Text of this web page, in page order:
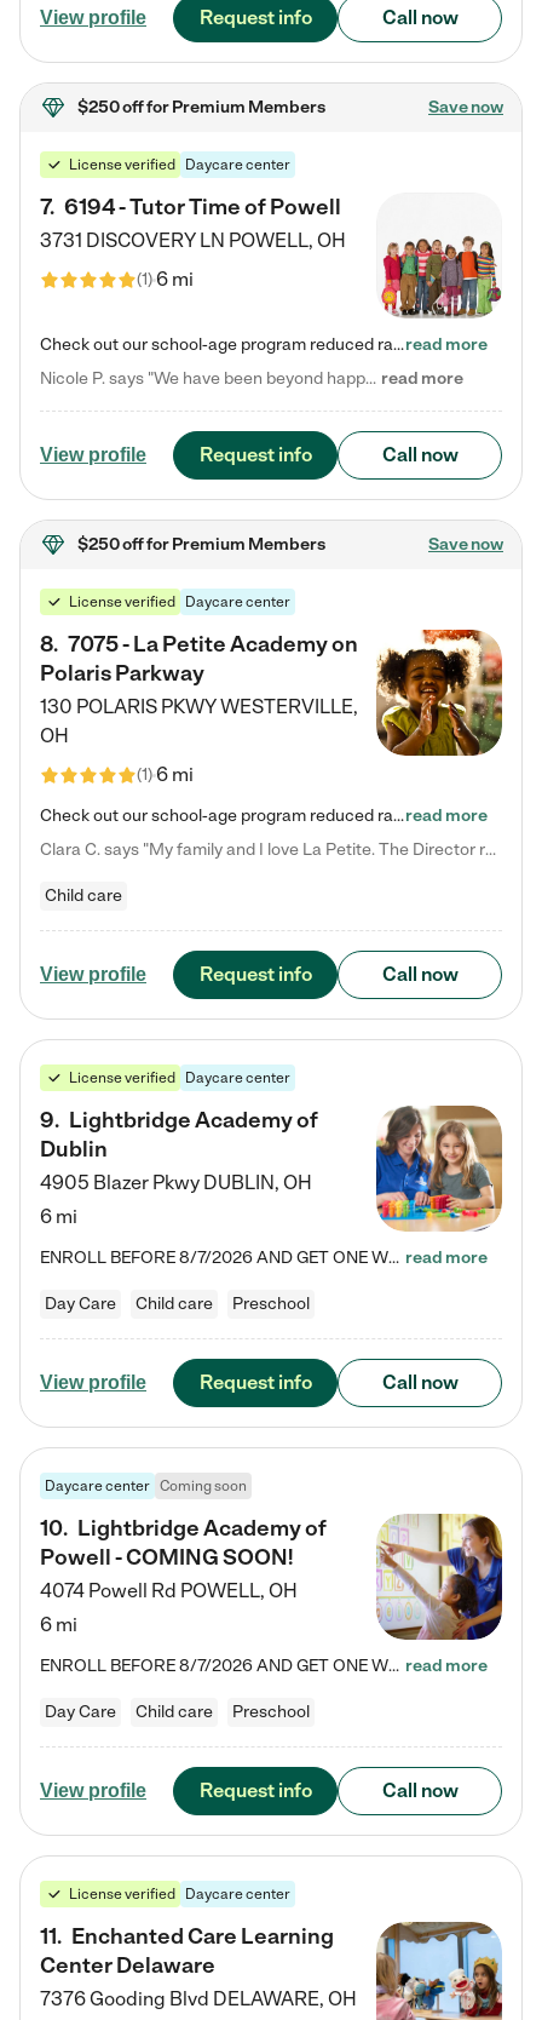
View profile Request info Call now
$250 offfor Premium Members Save now
License verified Daycare center
7. 6194 - Tutor Time of Powell
3731 DISCOVERY LN POWELL, OH
(1)6 mi
Check out our school-age program reduced rates! Every child is different. Every child is one-of-a-kind. So at Tutor Time, every child's unique set of skills and interests are utilized to his or her advantage in the way that they learn, grow, build self-esteem, and develop their imagination. It's our job to bring out their best. Your child's day at Tutor Time is educational. It's social. And it's highly energetic. The secret ingredient is our LifeSmart curriculum, which creates fruitful,…read more
Nicole P. says "We have been beyond happy with the care that our daughter receives at Tutor Time! In short, we cannot recommend Tutor Time highly enough. More specifics: Care for your child: Above all things, we wanted to make sure our daughter was as loved and care for as if she was with family. The staff at Tutor Time exceeds this expectation. Her teachers have all demonstrated genuine love and care for the person my daughter is, not just overall compassion for children (which is important… read more
View profile Request info Call now
$250 offfor Premium Members Save now
License verified Daycare center
8. 7075 - La Petite Academy on
Polaris Parkway
130 POLARIS PKWYWESTERVILLE,
OH
(1)6 mi
Check out our school-age program reduced rates! What matters to us at La Petite Academy is simple: Your child. Here, exceptionally strong, sound social and educational foundations are formed. Here, children learn to respect one another. Learn together. Learn to work together. Learn to have fun constructively. And discover how enjoyable learning can be. It all starts by design. The free-flowing, open concept design of our facilities inspires a nurturing, interactive, and collaborative…read more
Clara C. says "My family and I love La Petite. The Director really cares about our children and making sure she is supporting the teachers in the classroom. She greets us every more and a small conversation in the afternoon. My daughters teachers are excited to see her and greet us with a smile and my daughhter gets a hug. It was a smooth transition and the teachers are really caring. They have made it an easy transtion to go back to work."
Child care
View profile Request info Call now
License verified Daycare center
9. Lightbridge Academy of
Dublin
4905 Blazer Pkwy DUBLIN, OH
6 mi
ENROLL BEFORE 8/7/2026 AND GET ONE WEEK FREE! Lightbridge Academy is the Solution for Working Families®, providing a safe, nurturing, educational environment for Infant, Toddler, and Preschool children. We welcome everyone in our community to be a part of our unique Circle of Care, where we transform the lives of children and their families by offering excellence in the childcare experience. We play a transformative role in the lives of families and we take this very seriously. Our… read more
Day Care Child care Preschool
View profile Request info Call now
Daycare center Coming soon
10. Lightbridge Academy of
Powell - COMING SOON!
4074 Powell Rd POWELL, OH
6 mi
ENROLL BEFORE 8/7/2026 AND GET ONE WEEK FREE! Lightbridge Academy is the Solution for Working Families®, providing a safe, nurturing, educational environment for Infant, Toddler, and Preschool children. We welcome everyone in our community to be a part of our unique Circle of Care, where we transform the lives of children and their families by offering excellence in the childcare experience. We play a transformative role in the lives of families and we take this very seriously. Our… read more
Day Care Child care Preschool
View profile Request info Call now
License verified Daycare center
11. Enchanted Care Learning
Center Delaware
7376 Gooding Blvd DELAWARE, OH